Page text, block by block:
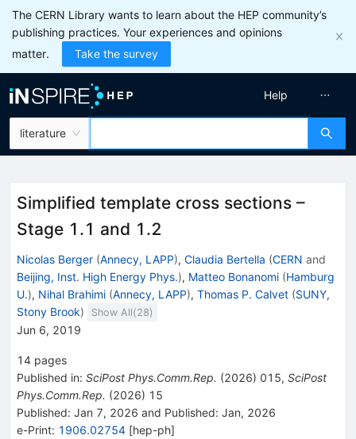
The CERN Library wants to learn about the HEP community’s
publishing practices. Your experiences and opinions
matter.
Take the survey
literature
Help
Simplified template cross sections –
Stage 1.1 and 1.2
Nicolas Berger (Annecy, LAPP), Claudia Bertella (CERN and
Beijing, Inst. High Energy Phys.), Matteo Bonanomi (Hamburg
U.), Nihal Brahimi (Annecy, LAPP), Thomas P. Calvet (SUNY,
Stony Brook) Show All(28)
Jun 6, 2019
14 pages
Published in: SciPost Phys.Comm.Rep. (2026) 015, SciPost
Phys.Comm.Rep. (2026) 15
Published: Jan 7, 2026 and Published: Jan, 2026
e-Print: 1906.02754 [hep-ph]